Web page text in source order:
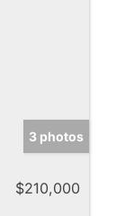
3 photos
$210,000